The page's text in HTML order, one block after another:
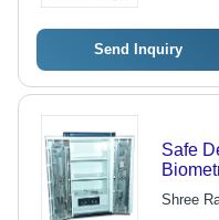
Send Inquiry
Safe
White
Shree